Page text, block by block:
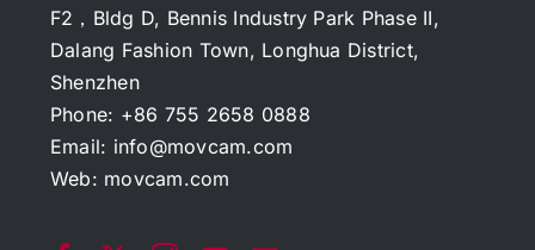
F2，Bldg D, Bennis Industry Park Phase II,
Dalang Fashion Town, Longhua District,
Shenzhen
Phone: +86 755 2658 0888
Email: info@movcam.com
Web: movcam.com